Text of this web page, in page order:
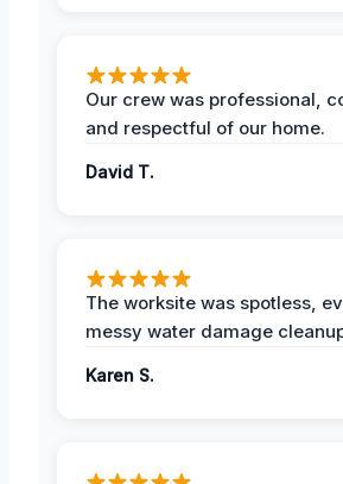
Our crew was professional,
and respectful of our home.
David T.
The worksite was spotless,
messy water damage
Karen S.